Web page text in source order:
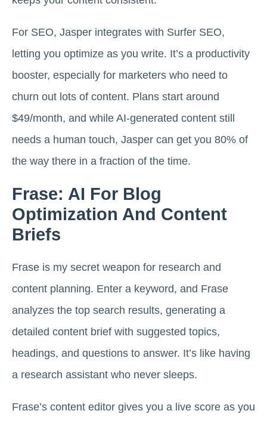
For SEO, Jasper integrates with Surfer SEO,
letting you optimize as you write. It’s a productivity
booster, especially for marketers who need to
churn out lots of content. Plans start around
$49/month, and while AI-generated content still
needs a human touch, Jasper can get you 80% of
the way there in a fraction of the time.
Frase: AI For Blog
Optimization And Content
Briefs
Frase is my secret weapon for research and
content planning. Enter a keyword, and Frase
analyzes the top search results, generating a
detailed content brief with suggested topics,
headings, and questions to answer. It’s like having
a research assistant who never sleeps.
Frase’s content editor gives you a live score as you